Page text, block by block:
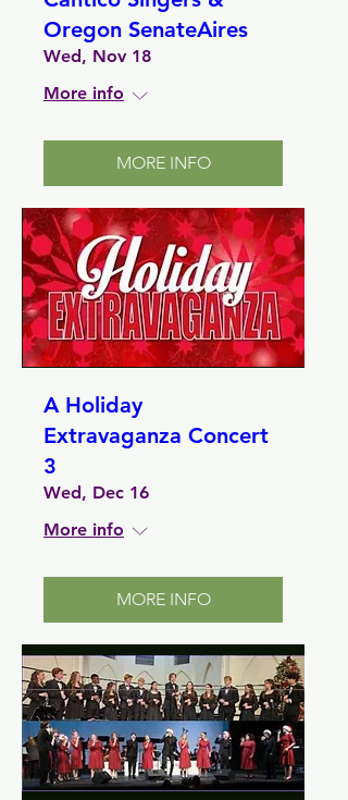
Oregon SenateAires
Wed, Nov 18
More info
MORE INFO
A Holiday
Extravaganza Concert
3
Wed, Dec 16
More info
MORE INFO